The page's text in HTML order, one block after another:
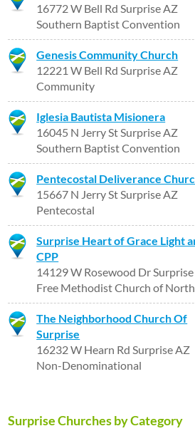
16772 W Bell Rd Surprise AZ
Southern Baptist Convention
Genesis Community Church
12221 W Bell Rd Surprise AZ
Community
Iglesia Bautista Misionera
16045 N Jerry St Surprise AZ
Southern Baptist Convention
Pentecostal Deliverance
15667 N Jerry St Surprise AZ
Pentecostal
Surprise Heart of Grace Light
CPP
14129 W Rosewood Dr
Free Methodist Church of
The Neighborhood Church Of
Surprise
16232 W Hearn Rd Surprise AZ
Non-Denominational
Surprise Churches by Category